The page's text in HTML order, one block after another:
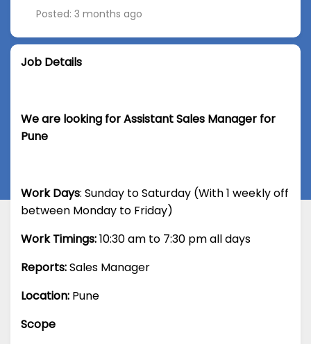
Posted: 3 months ago
Job Details
We are looking for Assistant Sales Manager for
Pune
Work Days: Sunday to Saturday (With 1 weekly off
between Monday to Friday)
Work Timings:10:30 am to 7:30 pm all days
Reports:Sales Manager
Location: Pune
Scope